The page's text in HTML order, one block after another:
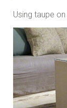
Using taupe